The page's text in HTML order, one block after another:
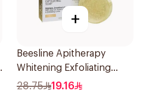
+
Beesline Apitherapy
Whitening Exfoliating
Soap 1Pieces
28.75 19.16